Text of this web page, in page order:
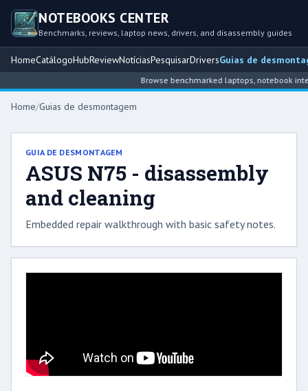
NOTEBOOKS CENTER
Benchmarks, reviews, laptop news, drivers, and disassembly guides
HomeCatálogoHubReviewNotíciasPesquisarDriversGuias de
Browse benchmarked laptops, notebook
Home/Guias de desmontagem
GUIA DE DESMONTAGEM
ASUS N75 - disassembly
and cleaning
Embedded repair walkthrough with basic safety notes.